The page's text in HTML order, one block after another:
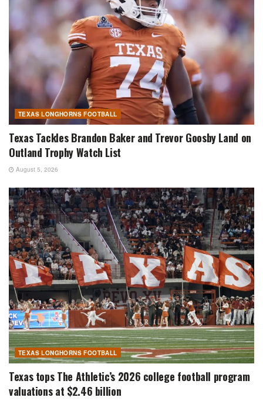
TEXAS LONGHORNS FOOTBALL
Texas Tackles Brandon Baker and Trevor Goosby Land on
Outland Trophy Watch List
August 5, 2026
TEXAS LONGHORNS FOOTBALL
Texas tops The Athletic’s 2026 college football program
valuations at $2.46 billion